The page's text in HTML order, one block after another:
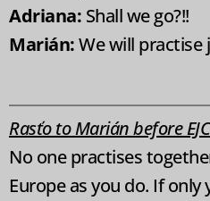
Adriana: Shall we go?!!
Marián:We will practise
Rasťo to Marián before
No one practises
Europe as you do. If